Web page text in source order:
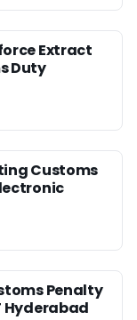
Extract
Duty
Customs
Penalty
Hyderabad